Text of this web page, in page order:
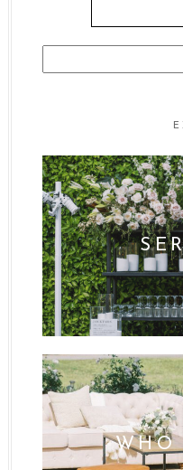
FOR:
WHO